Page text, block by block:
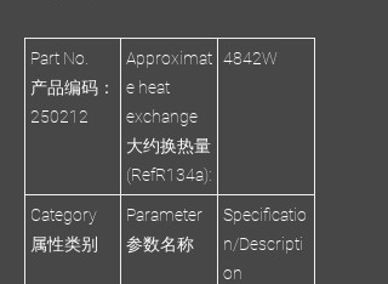
Part No.
产品编码：
250212
Approximat
e heat
exchange
大约换热量
(RefR134a):
4842W
Category
属性类别
Parameter
参数名称
Specificatio
n/Descripti
on